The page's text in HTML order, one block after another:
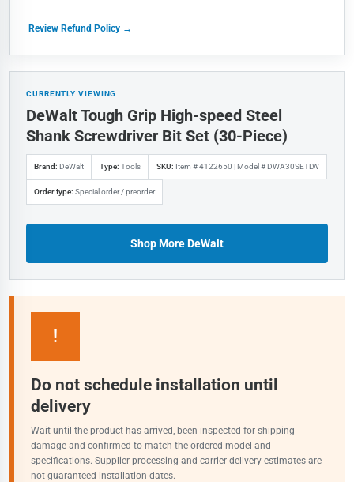
Review Refund Policy →
CURRENTLY VIEWING
DeWalt Tough Grip High-speed Steel
Shank Screwdriver Bit Set (30-Piece)
Brand: DeWalt Type: Tools SKU: Item # 4122650 | Model # DWA30SETLW
Order type: Special order / preorder
Shop More DeWalt
!
Do not schedule installation until
delivery
Wait until the product has arrived, been inspected for shipping
damage and confirmed to match the ordered model and
specifications. Supplier processing and carrier delivery estimates are
not guaranteed installation dates.